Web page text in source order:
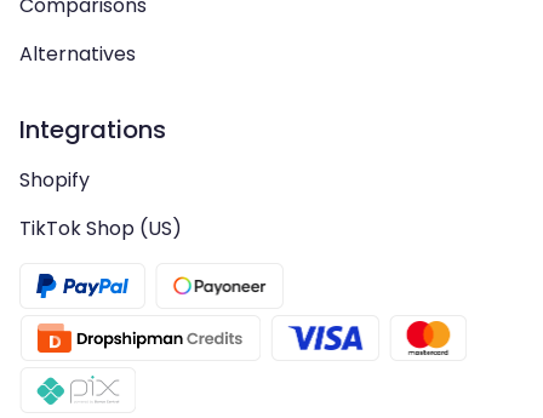
Comparisons
Alternatives
Integrations
Shopify
TikTok Shop (US)